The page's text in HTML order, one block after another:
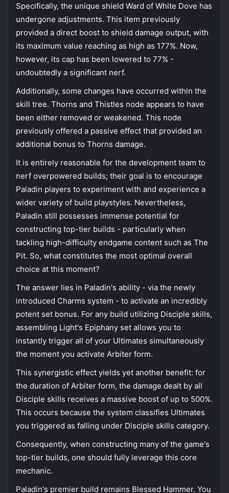
Specifically, the unique shield Ward of White Dove has
undergone adjustments. This item previously
provided a direct boost to shield damage output, with
its maximum value reaching as high as 177%. Now,
however, its cap has been lowered to 77% -
undoubtedly a significant nerf.
Additionally, some changes have occurred within the
skill tree. Thorns and Thistles node appears to have
been either removed or weakened. This node
previously offered a passive effect that provided an
additional bonus to Thorns damage.
It is entirely reasonable for the development team to
nerf overpowered builds; their goal is to encourage
Paladin players to experiment with and experience a
wider variety of build playstyles. Nevertheless,
Paladin still possesses immense potential for
constructing top-tier builds - particularly when
tackling high-difficulty endgame content such as The
Pit. So, what constitutes the most optimal overall
choice at this moment?
The answer lies in Paladin's ability - via the newly
introduced Charms system - to activate an incredibly
potent set bonus. For any build utilizing Disciple skills,
assembling Light's Epiphany set allows you to
instantly trigger all of your Ultimates simultaneously
the moment you activate Arbiter form.
This synergistic effect yields yet another benefit: for
the duration of Arbiter form, the damage dealt by all
Disciple skills receives a massive boost of up to 500%.
This occurs because the system classifies Ultimates
you triggered as falling under Disciple skills category.
Consequently, when constructing many of the game's
top-tier builds, one should fully leverage this core
mechanic.
Paladin's premier build remains Blessed Hammer. You